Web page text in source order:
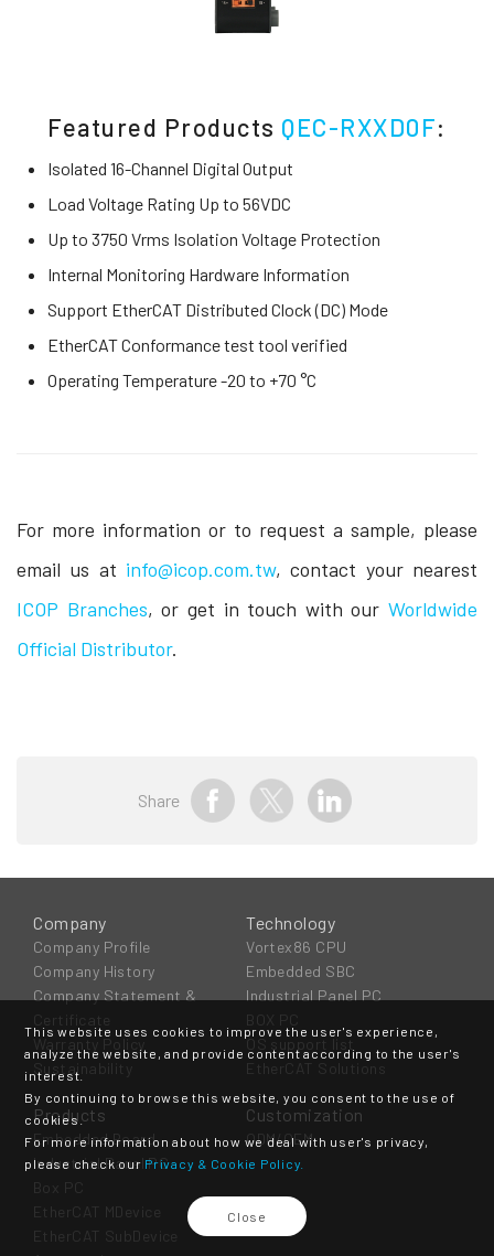
Share
Featured Products QEC-RXXD0F:
Isolated 16-Channel Digital Output
Load Voltage Rating Up to 56VDC
Up to 3750 Vrms Isolation Voltage Protection
Internal Monitoring Hardware Information
Support EtherCAT Distributed Clock (DC) Mode
EtherCAT Conformance test tool verified
Operating Temperature -20 to +70 °C
For more information or to request a sample, please
email us at info@icop.com.tw, contact your nearest
ICOP Branches, or get in touch with our Worldwide
Official Distributor.
This website uses cookies to improve the user's experience,
analyze the website, and provide content according to the user's
interest.
By continuing to browse this website, you consent to the use of
cookies.
For more information about how we deal with user's privacy,
please check our Privacy & Cookie Policy.
Close
Company
Company Profile
Company History
Company Statement &
Certificate
Warranty Policy
Sustainability
Technology
Vortex86 CPU
Embedded SBC
Industrial Panel PC
BOX PC
OS support list
EtherCAT Solutions
Products
Embedded Board
Industrial Panel PC
Box PC
EtherCAT MDevice
EtherCAT SubDevice
Customization
ODM/OEM